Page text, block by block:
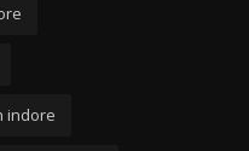
indore